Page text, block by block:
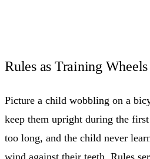
Rules as Training Wheels
Picture a child wobbling on a
keep them upright during the
too long, and the child never
wind against their teeth. Rules